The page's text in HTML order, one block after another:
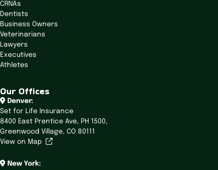
CRNAs
Dentists
Business Owners
Veterinarians
Lawyers
Executives
Athletes
Our Offices
Denver:
Set for Life Insurance
8400 East Prentice Ave, PH 1500,
Greenwood Village, CO 80111
View on Map
New York: